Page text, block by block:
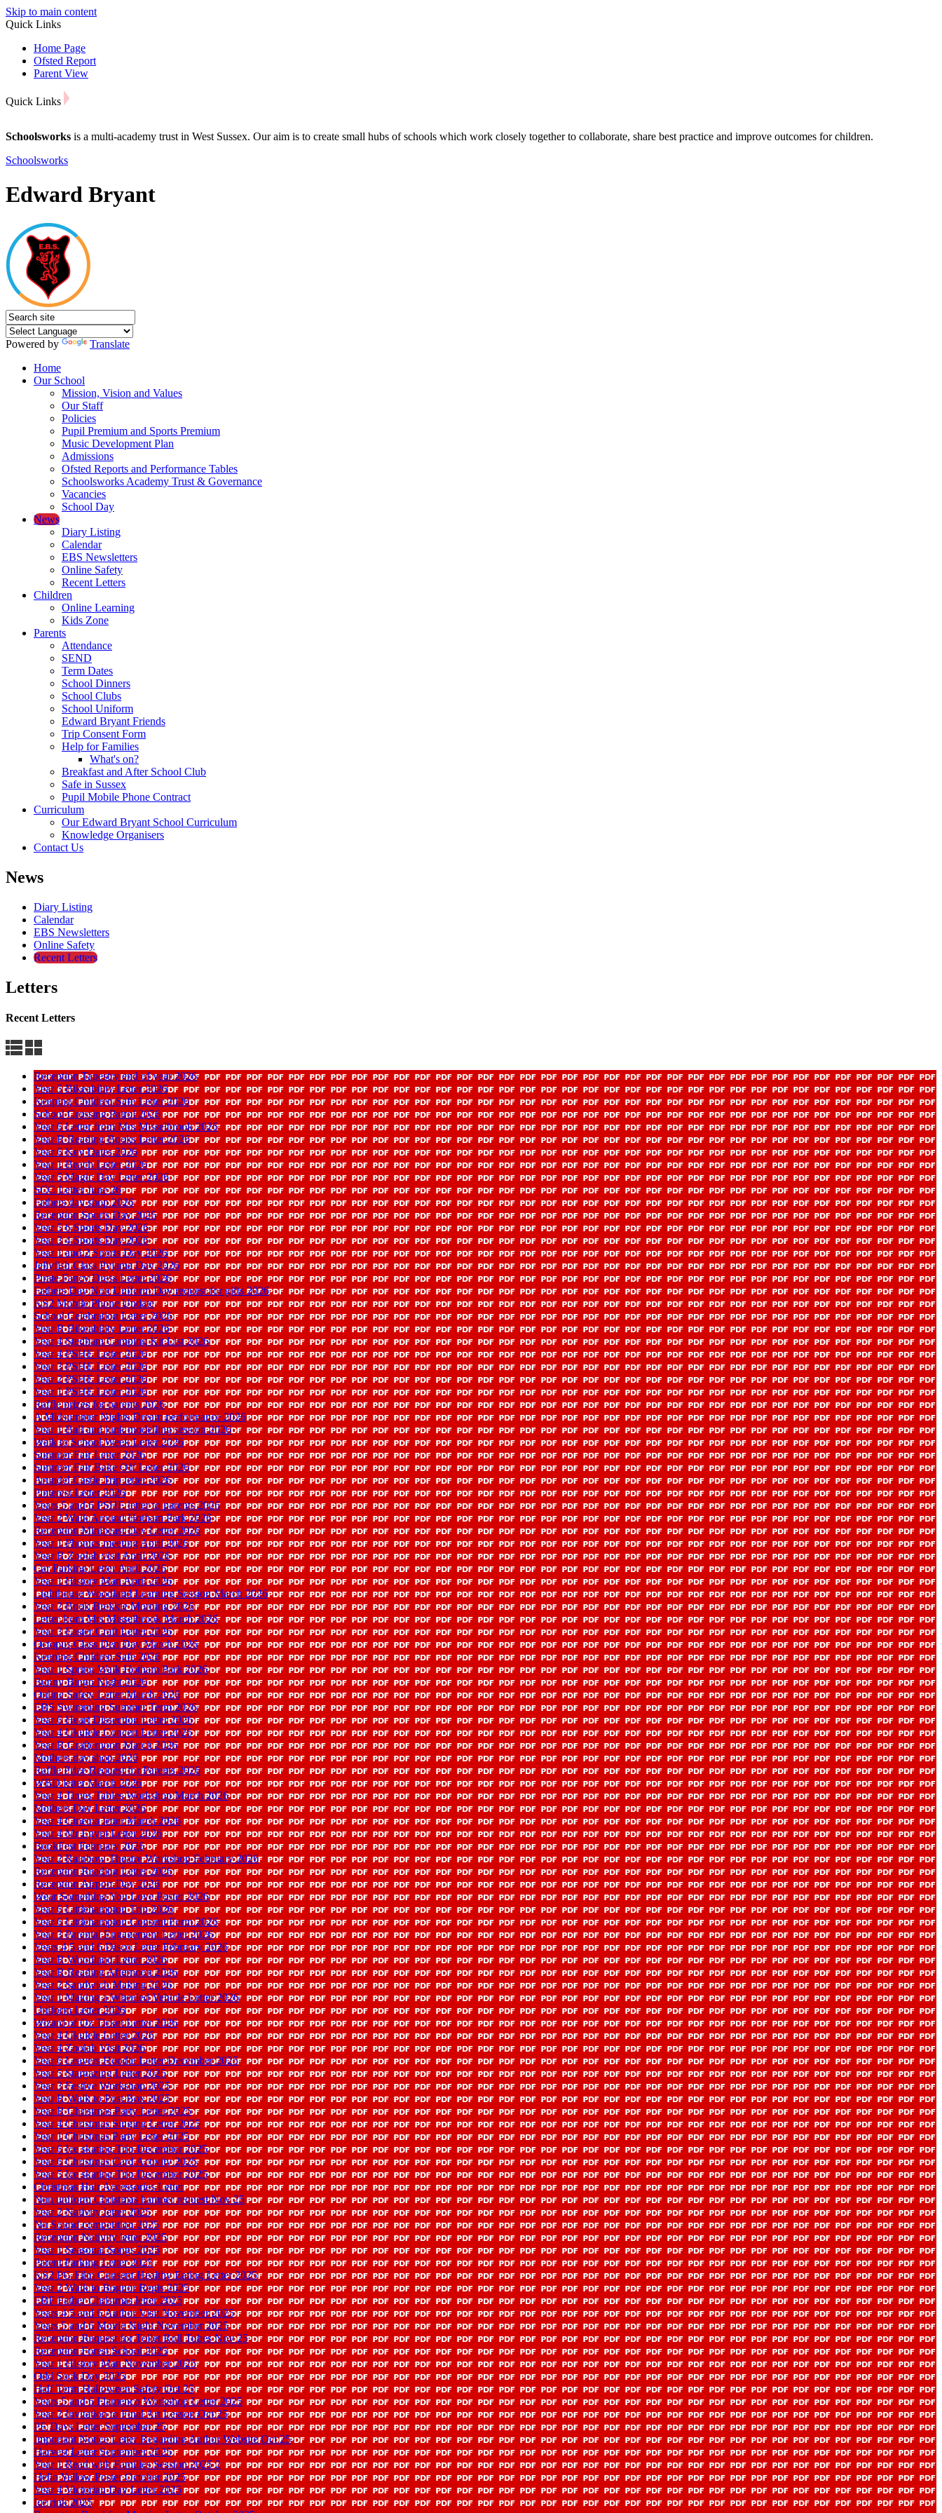
Skip to main content
Quick Links
Home Page
Ofsted Report
Parent View
Quick Links
Schoolsworks is a multi-academy trust in West Sussex. Our aim is to create small hubs of schools which work closely together to collaborate, share best practice and improve outcomes for children.
Schoolsworks
Edward Bryant
Powered by
Translate
Home
Our School
Mission, Vision and Values
Our Staff
Policies
Pupil Premium and Sports Premium
Music Development Plan
Admissions
Ofsted Reports and Performance Tables
Schoolsworks Academy Trust & Governance
Vacancies
School Day
News
Diary Listing
Calendar
EBS Newsletters
Online Safety
Recent Letters
Children
Online Learning
Kids Zone
Parents
Attendance
SEND
Term Dates
School Dinners
School Clubs
School Uniform
Edward Bryant Friends
Trip Consent Form
Help for Families
What's on?
Breakfast and After School Club
Safe in Sussex
Pupil Mobile Phone Contract
Curriculum
Our Edward Bryant School Curriculum
Knowledge Organisers
Contact Us
News
Diary Listing
Calendar
EBS Newsletters
Online Safety
Recent Letters
Letters
Recent Letters
Reception Tapestry end of year 2026
Year 5 Bikeability Letter 2026
Keeping Children Safe Letter 2026
School Crossing Patrol 2026
Year 6 Letter from Mrs Misselbrook 2026
Year R Reading Books Letter 2026
Year 6 Key Dates 2026
Year 1 Beach Letter 2026
Year 5 Magic Day Letter 2026
SCC Letter June 26
Fathers day shop 2026
Reception Sports Day 2026
Year 5 6 Sports Day 2026
Year 3 4 Sports Day 2026
Year 1 and 2 Sports Day 2026
Jellyfish Class Pyjama Day 2026
Pirate Fancy Dress Letter 2026
Fathers Day Non Uniform Day request for gifts 2026
KS2 Mobile Phone Update
School Celebration Letter 2026
Year R Bikeability Letter 2026
Year 4 Stedham Camping Kit List 2026
Year 4 PSHE Letter 2026
Year 3 PSHE Letter 2026
Year 2 PSHE Letter 2026
Year 1 PSHE Letter 2026
Raffle prizes for parents 2026
A Midsummer Nights Dream performance 2026
Year 1 Ball and junk modelling session 2026
Walk to School Week Letter 2026
Summer Fair Letter 2026
Summer Fair Bake Off Letter 2026
Arundel Castle Trip letter 2026
Pinterest Letter 2026
Years 5 and 6 PSHE letter to parents 2026
Year 2 Walk Around Hotham Park 2026
Reception Minibeast Day Letter 2026
Year 1 Phonics meeting April 2026
Year R Zoolab visit April 2026
Car Parking Letter April 2026
Year 1 History Man April 2026
Lighthouse Woodland Learning Session March 2026
Year 2 Book Brekkie Morning 2026
Letter from Mrs Misselbrook March 2026
Year 3 Easter Craft Letter 2026
Octopus Class Den Day March 2026
Keeping Children Safe 2026
Year 1 Spring Walk Hotham Park 2026
Bunny Bingo Night 2026
Online Safety Letter March 2026
EBS Swimming Summer Term 2026
Year 6 Heart Dissection Letter 2026
Year 4 Ukulele Concert Letter 2026
Year R Crafternoon March 2026
Mothers day shop 2026
Raffle Prize Request for Parents 2026
WBD letter March 2026
Year 4 Times Tables Workshop March 2026
Mothers Day Letter 2026
Year 4 Cinema letter March 2026
Year 4 Mr Egypt Letter 2026
BookFest February 2026
Year 2 Rainbow Theatre Workshop February 2026
Reception Reading Letter 2026
Reception Airport Day 2026
Wear Something You Love Poster 2026
Year 6 Littlehampton Trip 2026
Year 6 Littlehampton Consent Form 2026
Year 3 Parental Engagement Letter 2026
Years 4 5 and 6 Disco Letter February 2026
Year R Woodland Letter 2026
Year R Reading Afternoon 2026
Year 2 Sandwich Making 2026
Year 1 Making a Wheeled Vehicle Letter 2026
Uniform Letter 2026
Wizard of Oz Ticket Letter 2026
Year 4 Ukulele Letter 2026
Year 4 Zoolab Visit 2026
Year 6 Leavers Hoodie Letter December 2025
Year 5 Stargazing Letter 2025
Year 3 Festive Workshop 2025
Year R Walk to Post Box 2025
Year R Christmas Party Letter 2025
Year 4 Christmas Singing Letter 2025
Year 1 Christmas Party Letter 2025
Year 6 Ice skating Trip December 2025
Year 6 Christmas Card Activity 2025
Year 5 Ice skating Trip December 2025
Christmas Hair Accessories Letter
Non uniform Christmas hamper request Nov 25
Year 2 Nativity letter 2025
No Sound competition 2025
Reception Nativity letter 2025
Year 1 Seasonal Songs 2025
Parent Parking Letter 2025
KS2 PG Film Consent Healthy Eating Letter 2025
Year 2 Walk to Bognor Regis 2025
EBF Father Christmas letter 2025
Years 4 5 and 6 Author Visit November 2025
Years 5 and 6 Movie Night November 2025
Reception Request for Toilet Roll Tubes Nov 25
Reception Forest School 2025
Year 1 History Man November 2025
Odd Sock Day 2025
Half Term Halloween Safety Oct 25
Years 5 and 6 Flamenco Workshop Letter 2025
Year 2 Invitation to Final Art Lesson Oct 25
PE Days Letter September 25
Important Notice Letter Regarding Author Website Oct 25
Harvest Letter September 2025
Year 1 Read with Families Session 2025 2
Hello Yellow Poster October 2025
Year 4 Victorian Day Letter 2025
Ice rink 2025